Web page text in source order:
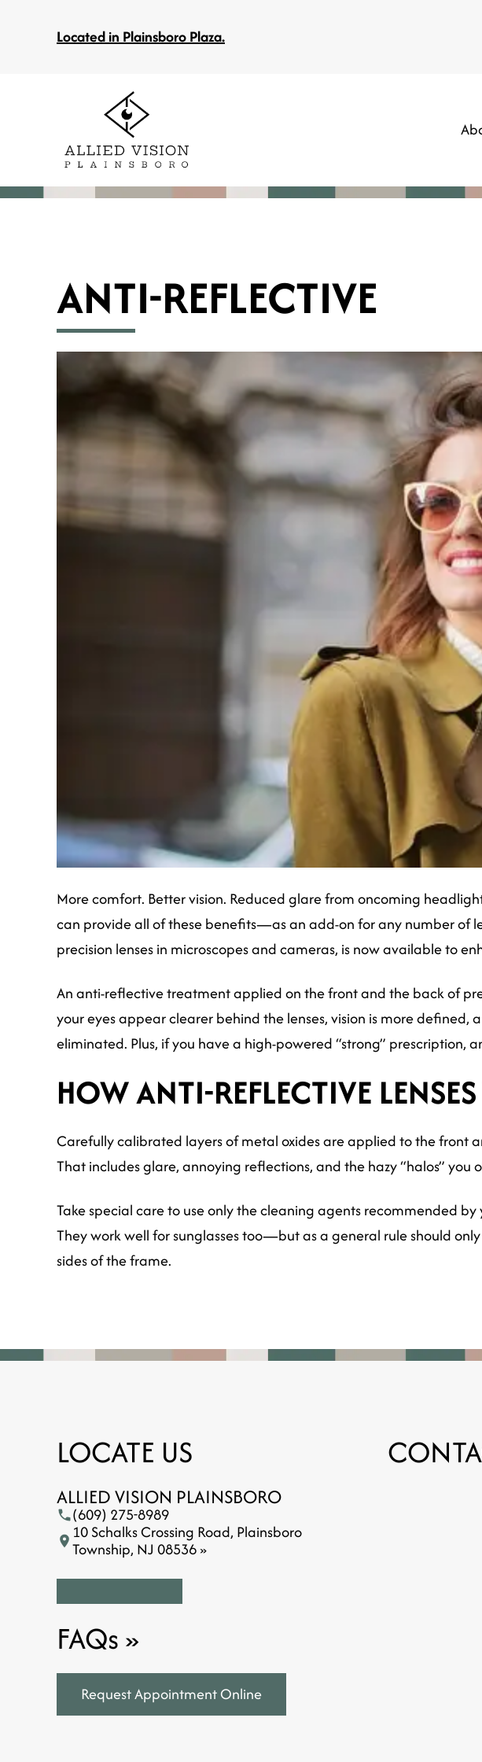
Located in Plainsboro Plaza.
ANTI-REFLECTIVE
More comfort. Better vision. Reduced glare from oncoming
can provide all of these benefits—as an add-on for any number of
precision lenses in microscopes and cameras, is now available to
An anti-reflective treatment applied on the front and the back of
your eyes appear clearer behind the lenses, vision is more
eliminated. Plus, if you have a high-powered “strong”
HOW ANTI-REFLECTIVE
Carefully calibrated layers of metal oxides are applied to the front
That includes glare, annoying reflections, and the hazy “halos” you
Take special care to use only the cleaning agents recommended
They work well for sunglasses too—but as a general rule should
sides of the frame.
LOCATE US
ALLIED VISION PLAINSBORO
(609) 275-8989
10 Schalks Crossing Road, Plainsboro
Township, NJ 08536 »
FAQs»
Request Appointment Online